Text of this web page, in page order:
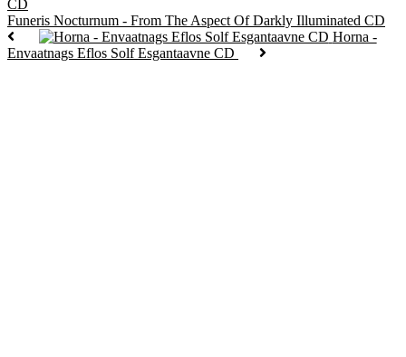
Funeris Nocturnum - From The Aspect Of Darkly Illuminated CD
Horna -
Envaatnags Eflos Solf Esgantaavne CD